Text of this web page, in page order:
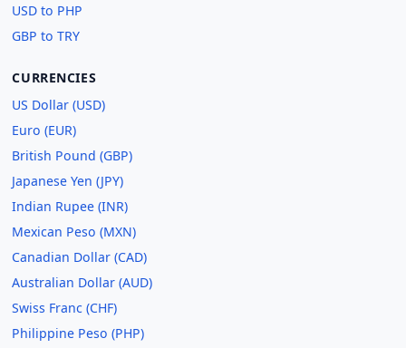
USD to PHP
GBP to TRY
CURRENCIES
US Dollar (USD)
Euro (EUR)
British Pound (GBP)
Japanese Yen (JPY)
Indian Rupee (INR)
Mexican Peso (MXN)
Canadian Dollar (CAD)
Australian Dollar (AUD)
Swiss Franc (CHF)
Philippine Peso (PHP)